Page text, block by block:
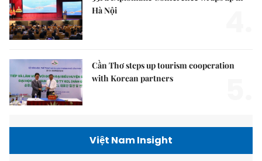
Hà Nội
Cần Thơ steps up tourism cooperation
with Korean partners
Việt Nam Insight